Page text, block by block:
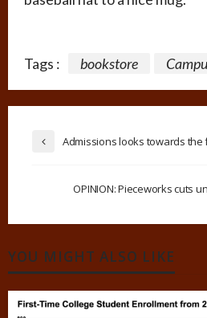
Tags : bookstore
Admissions looks towards the
OPINION: Pieceworks cuts
YOU MIGHT ALSO LIKE